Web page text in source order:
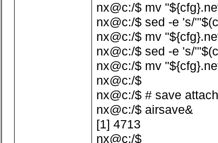
nx@c:/$ mv
nx@c:/$ sed -e 's/
nx@c:/$ mv
nx@c:/$ sed -e 's/
nx@c:/$ mv
nx@c:/$
nx@c:/$ # save
nx@c:/$ airsave&
[1] 4713
nx@c:/$